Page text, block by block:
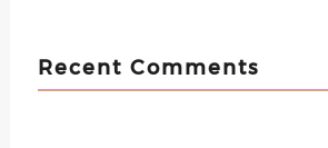
Recent Comments